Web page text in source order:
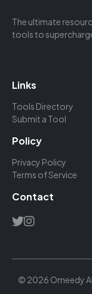
The ultimate
tools to
Links
Tools Directory
Submit a Tool
Policy
Privacy Policy
Terms of Service
Contact
© 2026 Omeedy